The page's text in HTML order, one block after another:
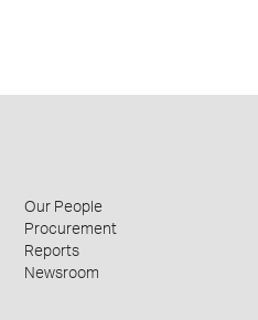
Our People
Procurement
Reports
Newsroom